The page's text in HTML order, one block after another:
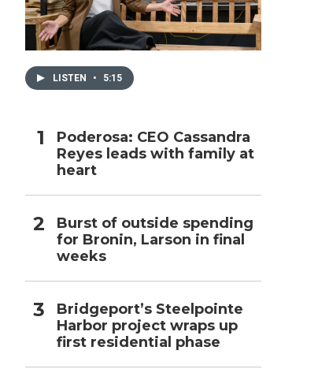
h
LISTEN • 5:15
Poderosa: CEO Cassandra
Reyes leads with family at
heart
Burst of outside spending
for Bronin, Larson in final
weeks
Bridgeport’s Steelpointe
Harbor project wraps up
first residential phase